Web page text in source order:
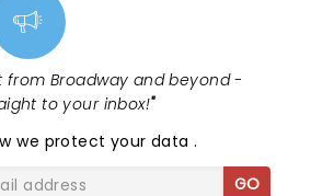
from Broadway and beyond -
to your inbox!"
we protect your data.
GO